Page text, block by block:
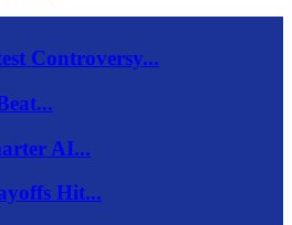
Controversy...
AI...
Hit...